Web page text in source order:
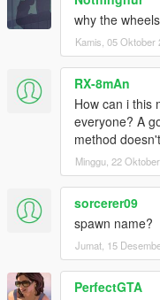
why the
Kamis, 05 Oktober
RX-8mAn
How can i this
everyone? A
method
Minggu, 22
sorcerer09
spawn name?
Jumat, 15
PerfectGTA